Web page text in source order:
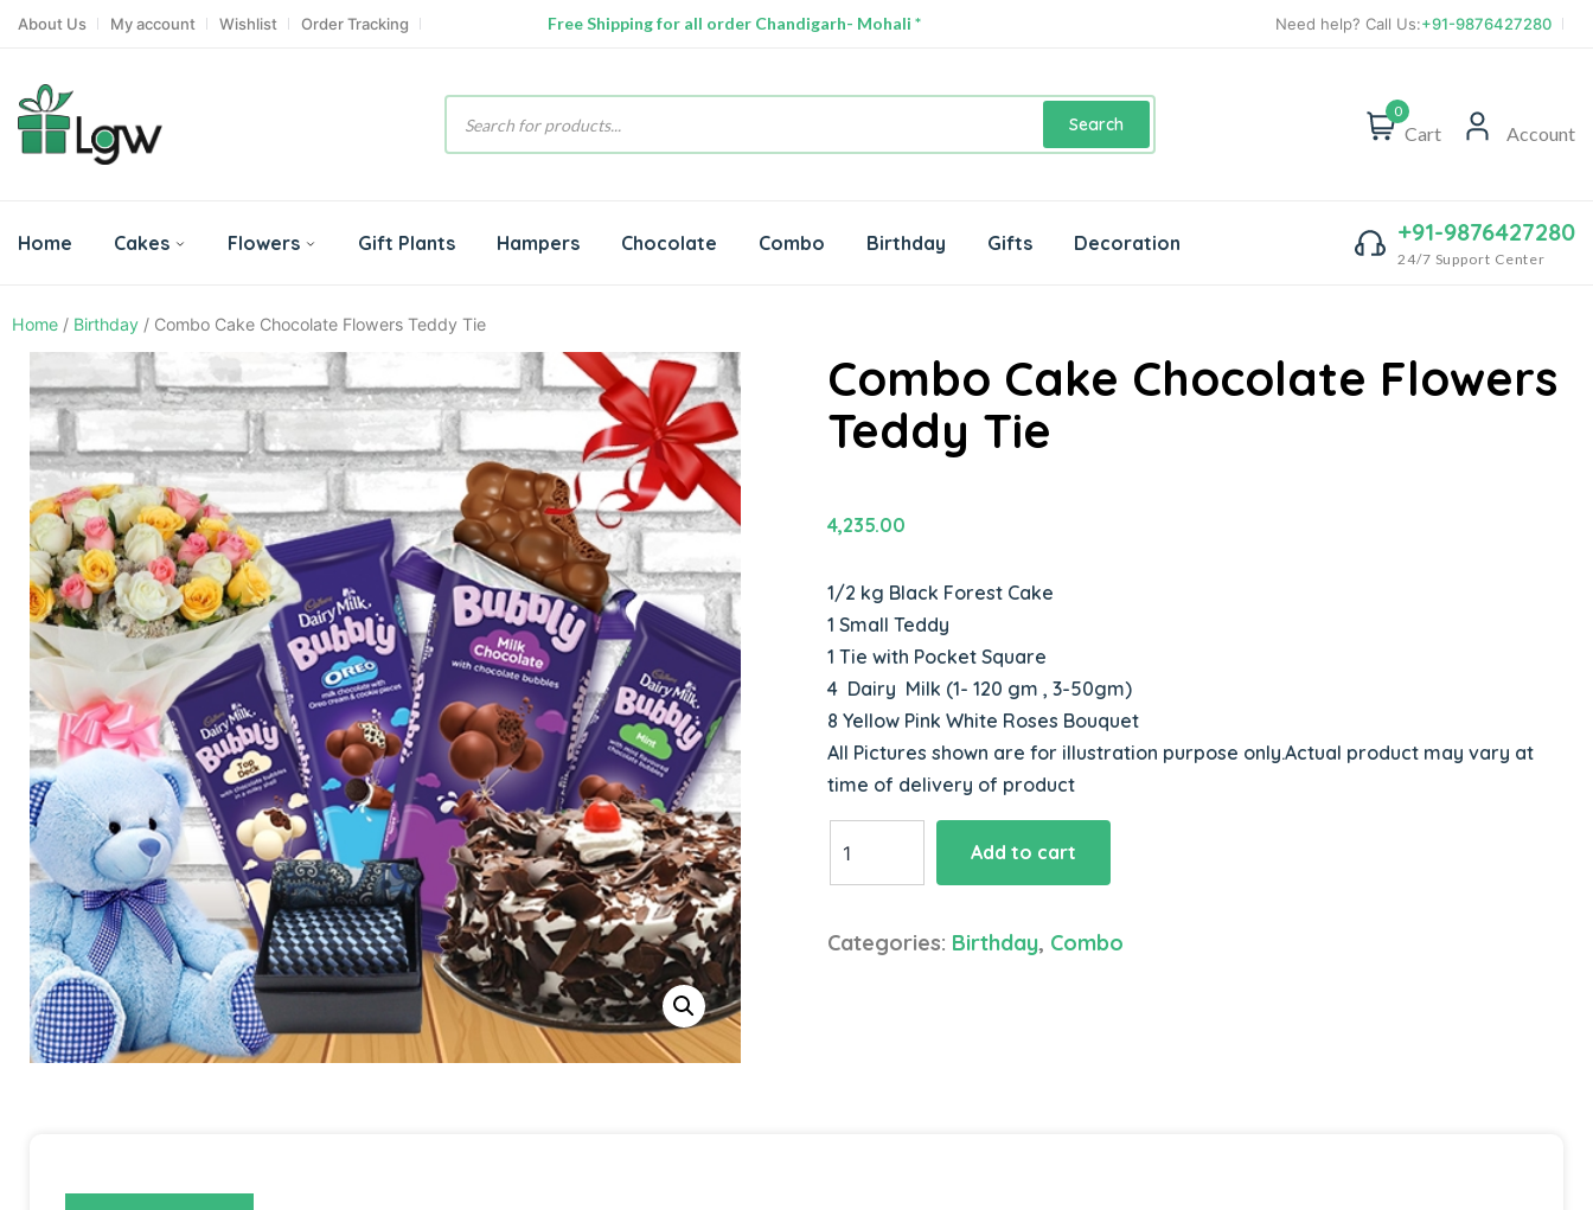
About Us My account Wishlist Order Tracking Free Shipping for all order Chandigarh- Mohali * Need help? Call Us:+91-9876427280
Search
0
Cart Account
Home Cakes Flowers Gift Plants Hampers Chocolate Combo Birthday Gifts Decoration +91-9876427280
24/7 Support Center
Home / Birthday / Combo Cake Chocolate Flowers Teddy Tie
Combo Cake Chocolate Flowers
Teddy Tie
4,235.00
1/2 kg Black Forest Cake
1 Small Teddy
1 Tie with Pocket Square
4 Dairy Milk (1- 120 gm , 3-50gm)
8 Yellow Pink White Roses Bouquet
All Pictures shown are for illustration purpose only.Actual product may vary at
time of delivery of product
Cake
Teddy
Add to cart
Categories: Birthday, Combo